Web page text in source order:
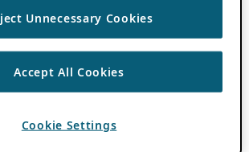
Unnecessary Cookies
Accept All Cookies
Cookie Settings